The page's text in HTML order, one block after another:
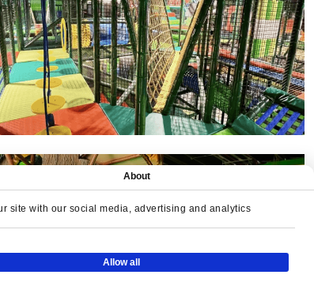
About
site with our social media, advertising and analytics
Allow all